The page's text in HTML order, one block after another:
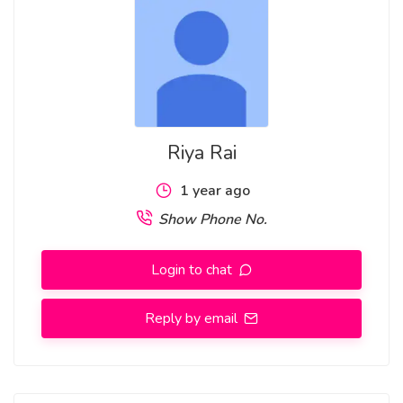
Riya Rai
1 year ago
Show Phone No.
Login to chat
Reply by email